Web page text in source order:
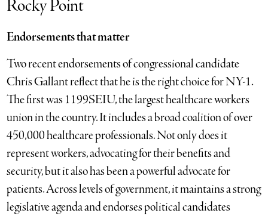
Rocky Point
Endorsements that matter
Two recent endorsements of congressional candidate
Chris Gallant reflect that he is the right choice for NY-1.
The first was 1199SEIU, the largest healthcare workers
union in the country. It includes a broad coalition of over
450,000 healthcare professionals. Not only does it
represent workers, advocating for their benefits and
security, but it also has been a powerful advocate for
patients. Across levels of government, it maintains a strong
legislative agenda and endorses political candidates